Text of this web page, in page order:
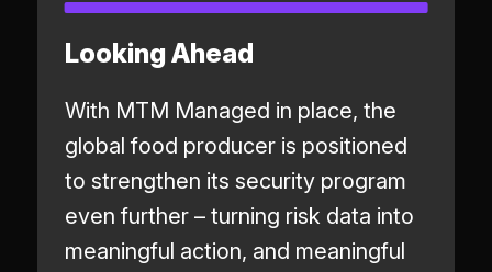
Looking Ahead
With MTM Managed in place, the
global food producer is positioned
to strengthen its security program
even further – turning risk data into
meaningful action, and meaningful